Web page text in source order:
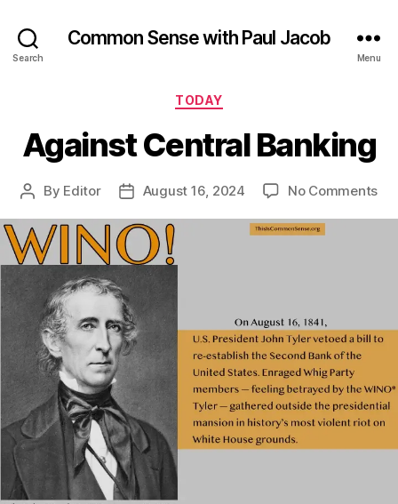
Search
Common Sense with Paul Jacob
Menu
Categories
TODAY
Against Central Banking
Post
By Editor
PostAugust 16, 2024 No Commentson